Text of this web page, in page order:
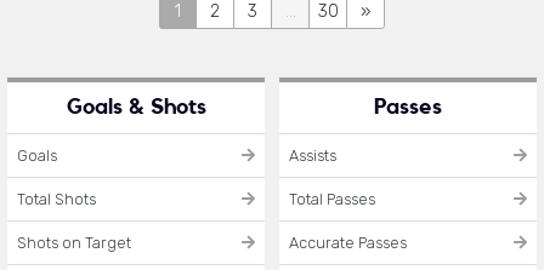
1 2 3 ... 30 »
Goals & Shots
Goals
Total Shots
Shots on Target
Passes
Assists
Total Passes
Accurate Passes